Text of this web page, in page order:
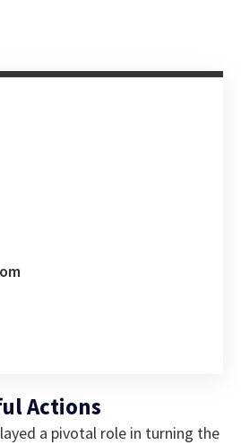
Actions
a pivotal role in turning the